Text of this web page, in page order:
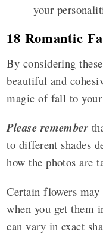
your
18 Romantic
By considering
beautiful and
magic of fall to your
Please remember
to different shades
how the photos are
Certain flowers may
when you get them
can vary in exact